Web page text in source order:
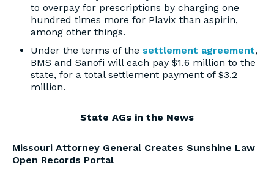
to overpay for prescriptions by charging one
hundred times more for Plavix than aspirin,
among other things.
Under the terms of the settlement agreement,
BMS and Sanofi will each pay $1.6 million to the
state, for a total settlement payment of $3.2
million.
State AGs in the News
Missouri Attorney General Creates Sunshine Law
Open Records Portal